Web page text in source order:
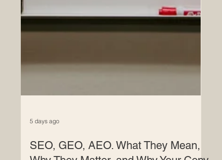
5 days ago